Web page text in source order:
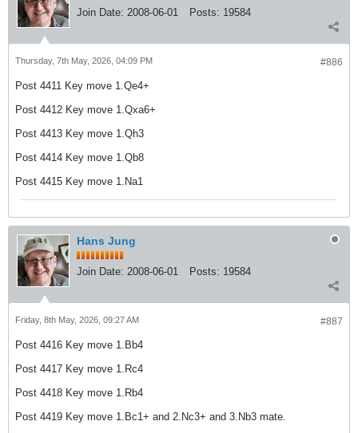
Join Date: 2008-06-01 Posts: 19584
#886
Thursday, 7th May, 2026, 04:09 PM
Post 4411 Key move 1.Qe4+
Post 4412 Key move 1.Qxa6+
Post 4413 Key move 1.Qh3
Post 4414 Key move 1.Qb8
Post 4415 Key move 1.Na1
Hans Jung
Join Date: 2008-06-01 Posts: 19584
#887
Friday, 8th May, 2026, 09:27 AM
Post 4416 Key move 1.Bb4
Post 4417 Key move 1.Rc4
Post 4418 Key move 1.Rb4
Post 4419 Key move 1.Bc1+ and 2.Nc3+ and 3.Nb3 mate.